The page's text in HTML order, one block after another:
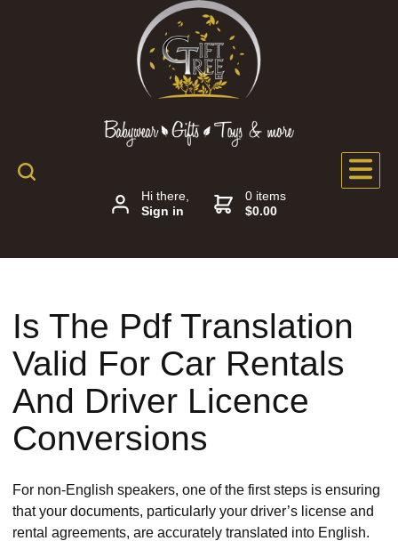
Hi there,
Sign in
0 items
$0.00
Is The Pdf Translation
Valid For Car Rentals
And Driver Licence
Conversions
For non-English speakers, one of the first steps is ensuring
that your documents, particularly your driver’s license and
rental agreements, are accurately translated into English.